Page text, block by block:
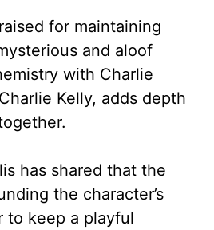
for maintaining
and aloof
with Charlie
Kelly, adds depth
has shared that the
the character’s
to keep a playful